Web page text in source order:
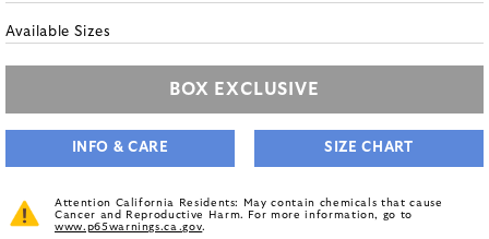
Available Sizes
BOX EXCLUSIVE
INFO & CARE SIZE CHART
Attention California Residents: May contain chemicals that cause
Cancer and Reproductive Harm. For more information, go to
www.p65warnings.ca.gov.